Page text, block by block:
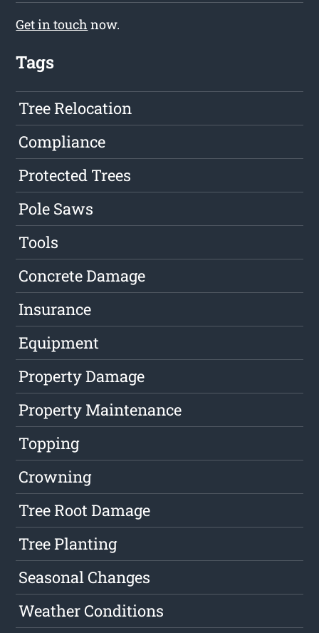
Get in touch now.
Tags
Tree Relocation
Compliance
Protected Trees
Pole Saws
Tools
Concrete Damage
Insurance
Equipment
Property Damage
Property Maintenance
Topping
Crowning
Tree Root Damage
Tree Planting
Seasonal Changes
Weather Conditions